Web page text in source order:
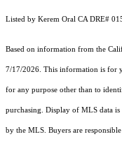
Listed by Kerem Oral CA DRE#
Based on information from the
7/17/2026. This information is for
for any purpose other than to
purchasing. Display of MLS data is
by the MLS. Buyers are